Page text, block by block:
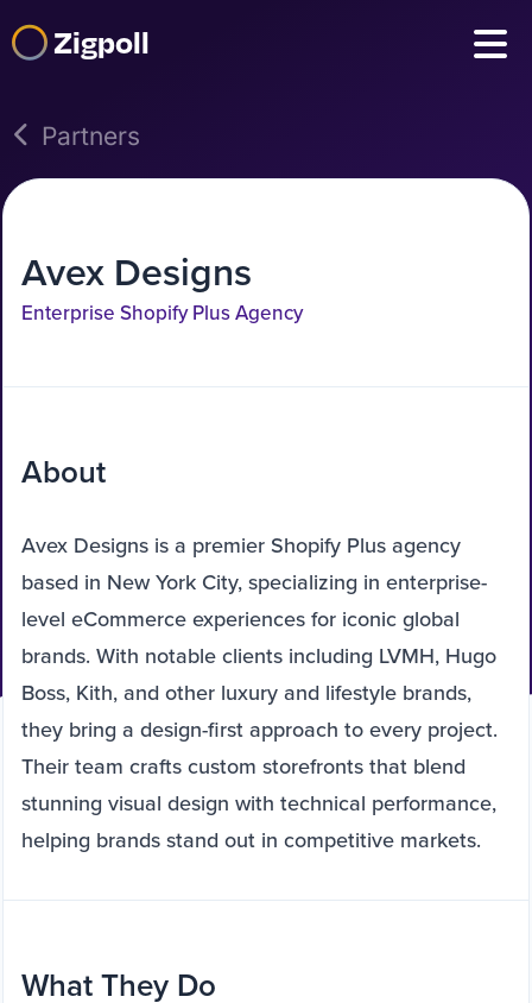
Zigpoll
Partners
Avex Designs
Enterprise Shopify Plus Agency
About
Avex Designs is a premier Shopify Plus agency
based in New York City, specializing in enterprise-
level eCommerce experiences for iconic global
brands. With notable clients including LVMH, Hugo
Boss, Kith, and other luxury and lifestyle brands,
they bring a design-first approach to every project.
Their team crafts custom storefronts that blend
stunning visual design with technical performance,
helping brands stand out in competitive markets.
What They Do